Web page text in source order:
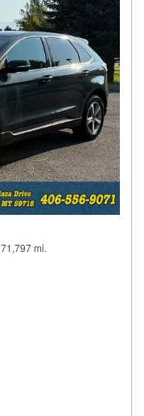
71,797 mi.